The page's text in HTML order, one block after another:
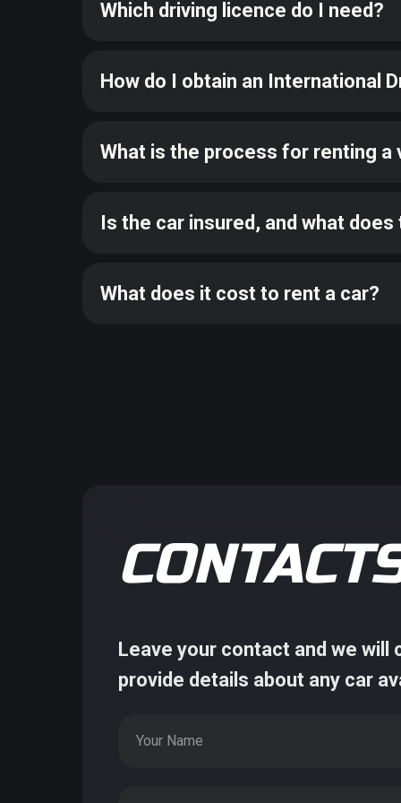
Which driving licence do I need?
How do I obtain an International
What is the process for renting a
Is the car insured, and what
What does it cost to rent a car?
Your Name
Leave your contact and we will
provide details about any car